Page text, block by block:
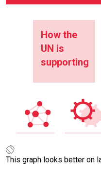
How the
UN is
supporting
This graph looks better on